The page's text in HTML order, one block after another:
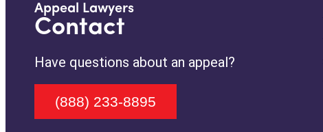
Appeal Lawyers
Contact
Have questions about an appeal?
(888) 233-8895